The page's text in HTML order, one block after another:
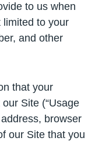
to us when
limited to your
and other
that your
Site (“Usage
browser
our Site that you